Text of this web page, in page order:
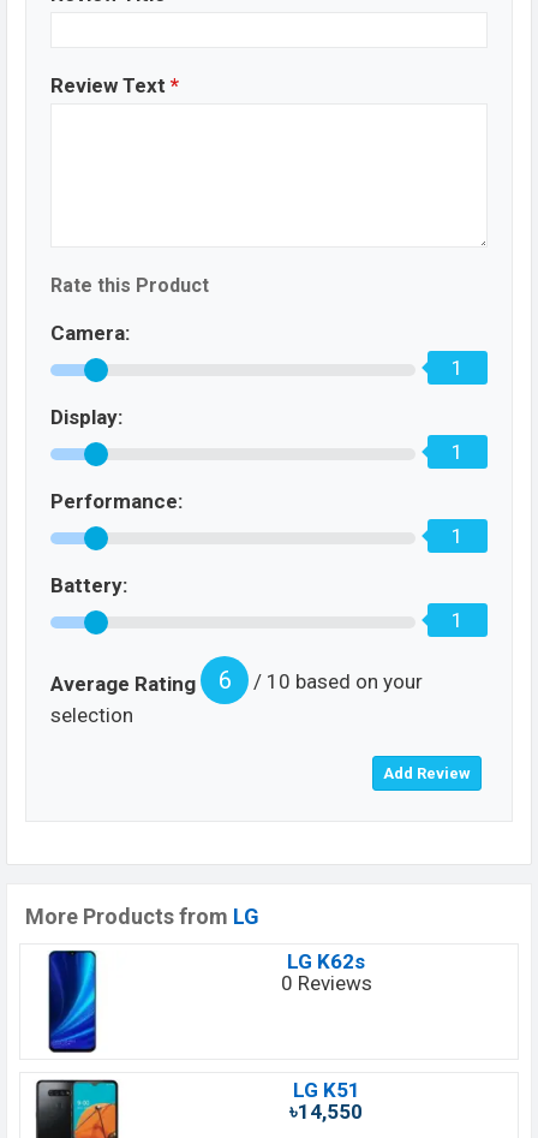
Review Text *
Rate this Product
Camera:
1
Display:
1
Performance:
1
Battery:
1
Average Rating 6
/ 10 based on your
selection
More Products from LG
LG K62s
0 Reviews
LG K51
৳14,550